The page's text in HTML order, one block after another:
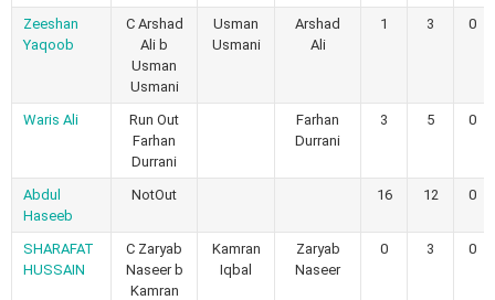
Zeeshan
Yaqoob
C Arshad
Ali b
Usman
Usmani
Usman
Usmani
Arshad
Ali
1 3 0
Waris Ali
Run Out
Farhan
Durrani
Farhan
Durrani
3 5 0
Abdul
Haseeb
NotOut 16 12 0
SHARAFAT
HUSSAIN
C Zaryab
Naseer b
Kamran
Kamran
Iqbal
Zaryab
Naseer
0 3 0